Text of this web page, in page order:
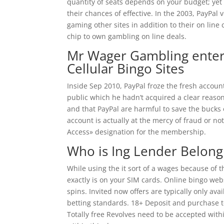
their chances of effective. In the 2003,
gaming other sites in addition to their on line
chip to own gambling on line deals.
Mr Wager Gambling
Cellular Bingo Sites
Inside Sep 2010, PayPal froze the fresh
public which he hadn’t acquired a clear
and that PayPal are harmful to save the
account is actually at the mercy of fraud or
Access» designation for the membership.
Who is Ing Lender
While using the it sort of a wages because of
exactly is on your SIM cards. Online bingo
spins. Invited now offers are typically only
betting standards. 18+ Deposit and purchase
Totally free Revolves need to be accepted